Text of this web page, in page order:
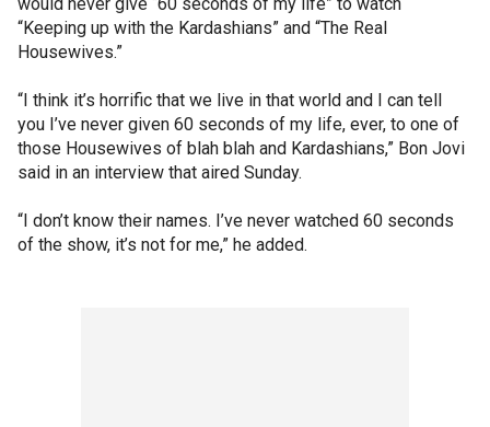
“Keeping up with the Kardashians” and “The Real
Housewives.”
“I think it’s horrific that we live in that world and I can tell
you I’ve never given 60 seconds of my life, ever, to one of
those Housewives of blah blah and Kardashians,” Bon Jovi
said in an interview that aired Sunday.
“I don’t know their names. I’ve never watched 60 seconds
of the show, it’s not for me,” he added.